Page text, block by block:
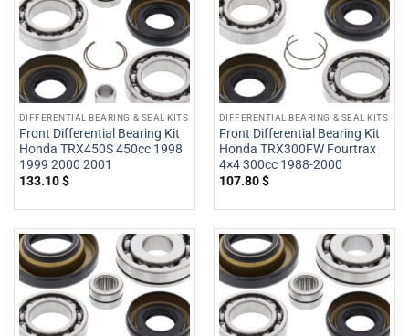
DIFFERENTIAL BEARING & SEAL KITS
Front Differential Bearing Kit
Honda TRX450S 450cc 1998
1999 2000 2001
133.10$
DIFFERENTIAL BEARING & SEAL KITS
Front Differential Bearing Kit
Honda TRX300FW Fourtrax
4×4 300cc 1988-2000
107.80$